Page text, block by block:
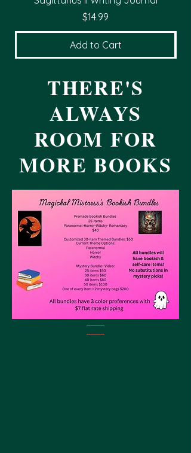
Price
$14.99
Add to Cart
THERE'S
ALWAYS
ROOM FOR
MORE BOOKS